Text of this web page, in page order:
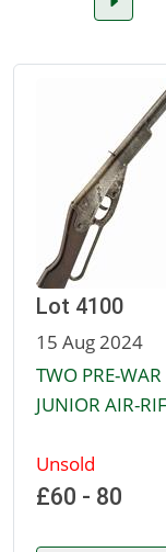
Lot 4100
15 Aug 2024
TWO PRE-
JUNIOR AIR-
Unsold
£60 - 80